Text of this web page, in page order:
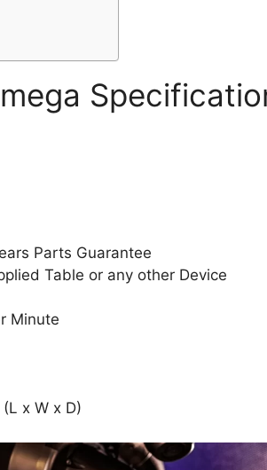
Parts Guarantee
Table or any other Device
Minute
x W x D)